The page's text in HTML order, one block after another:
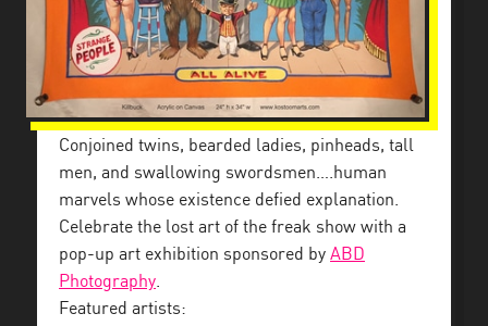
Conjoined twins, bearded ladies, pinheads, tall
men, and swallowing swordsmen….human
marvels whose existence defied explanation.
Celebrate the lost art of the freak show with a
pop-up art exhibition sponsored by ABD
Photography.
Featured artists: